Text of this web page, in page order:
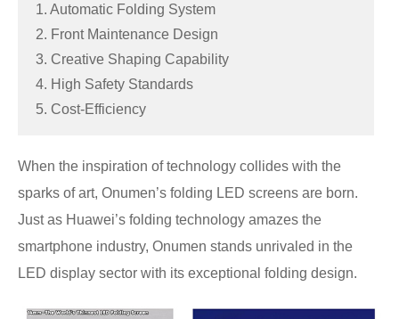
1. Automatic Folding System
2. Front Maintenance Design
3. Creative Shaping Capability
4. High Safety Standards
5. Cost-Efficiency
When the inspiration of technology collides with the
sparks of art, Onumen’s folding LED screens are born.
Just as Huawei’s folding technology amazes the
smartphone industry, Onumen stands unrivaled in the
LED display sector with its exceptional folding design.